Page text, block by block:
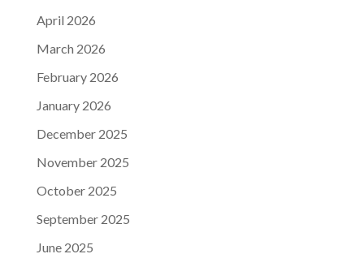
April 2026
March 2026
February 2026
January 2026
December 2025
November 2025
October 2025
September 2025
June 2025